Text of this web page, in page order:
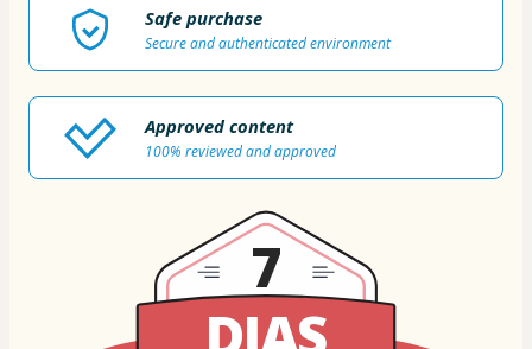
Safe purchase
Secure and authenticated environment
Approved content
100% reviewed and approved
7